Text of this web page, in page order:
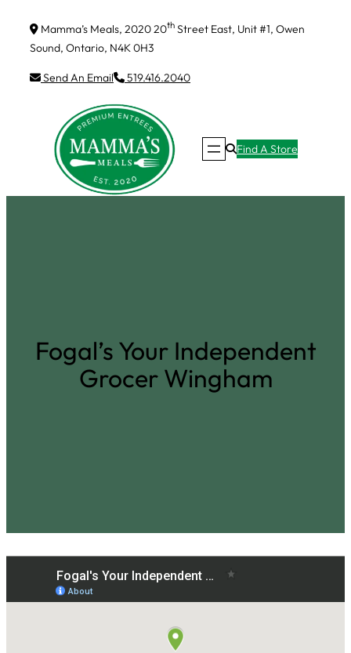
Mamma’s Meals, 2020 20th Street East, Unit #1, Owen
Sound, Ontario, N4K 0H3
Send An Email 519.416.2040
Find A Store
Fogal’s Your Independent
Grocer Wingham